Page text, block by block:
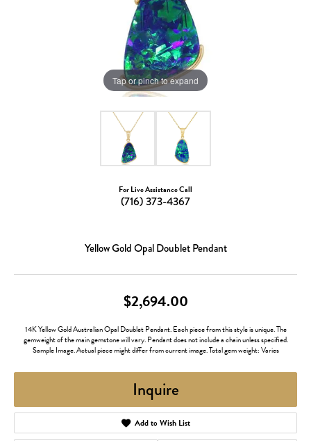
Tap or pinch to expand
For Live Assistance Call
(716) 373-4367
Yellow Gold Opal Doublet Pendant
$2,694.00
14K Yellow Gold Australian Opal Doublet Pendant. Each piece from this style is unique. The
gemweight of the main gemstone will vary. Pendant does not include a chain unless specified.
Sample Image. Actual piece might differ from current image. Total gem weight: Varies
Inquire
Add to Wish List